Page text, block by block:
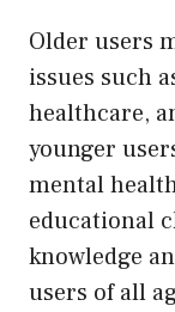
Older users
issues such
healthcare,
younger
mental
educational
knowledge
users of all